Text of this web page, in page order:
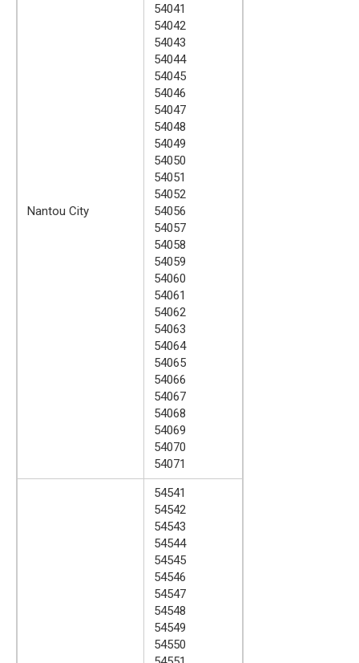
Nantou City
54041
54042
54043
54044
54045
54046
54047
54048
54049
54050
54051
54052
54056
54057
54058
54059
54060
54061
54062
54063
54064
54065
54066
54067
54068
54069
54070
54071
54541
54542
54543
54544
54545
54546
54547
54548
54549
54550